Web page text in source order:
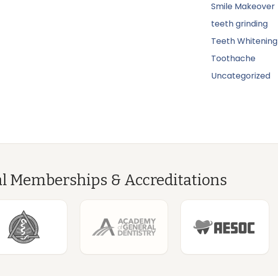
Smile Makeover
teeth grinding
Teeth Whitening
Toothache
Uncategorized
Memberships & Accreditations